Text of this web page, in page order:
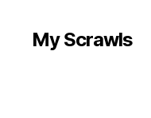
My Scrawls